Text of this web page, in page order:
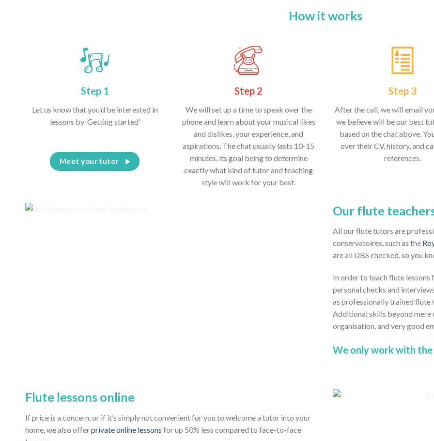
How it works
Step 1
Let us know that you’d be interested in
lessons by ‘Getting started’
Meet your tutor
Step 2
We will set up a time to speak over the
phone and learn about your musical likes
and dislikes, your experience, and
aspirations. The chat usually lasts 10-15
minutes, its goal being to determine
exactly what kind of tutor and teaching
style will work for your best.
Step 3
After the call, we will email
we believe will be our best
based on the chat above.
over their CV, history, and
references.
Our flute
All our flute tutors are
conservatoires, such as the
are all DBS checked, so you
In order to teach flute lessons
personal checks and
as professionally trained flute
Additional skills beyond mere
organisation, and very good
We only work with
Flute lessons online
If price is a concern, or if it’s simply not convenient for you to welcome a tutor into your
home, we also offerprivate online lessons for up 50% less compared to face-to-face